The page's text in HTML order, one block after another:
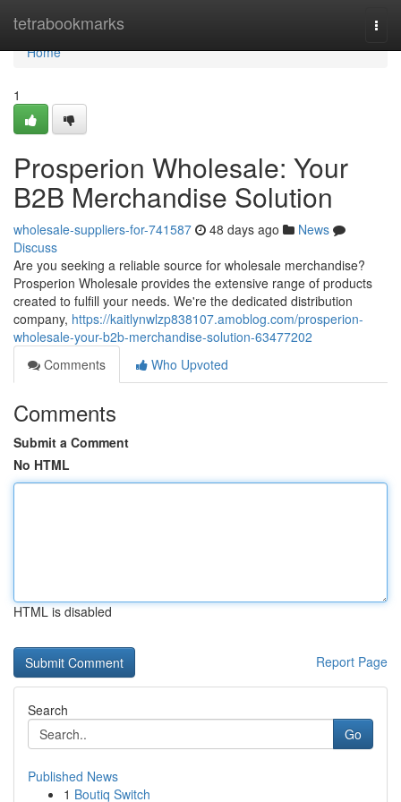
tetrabookmarks
Home
Home
1
Prosperion Wholesale: Your
B2B Merchandise Solution
wholesale-suppliers-for-741587 48 days ago
News
Discuss
Are you seeking a reliable source for wholesale merchandise?
Prosperion Wholesale provides the extensive range of products
created to fulfill your needs. We're the dedicated distribution
company, https://kaitlynwlzp838107.amoblog.com/prosperion-
wholesale-your-b2b-merchandise-solution-63477202
Comments
Who Upvoted
Comments
Submit a Comment
No HTML
HTML is disabled
Report Page
Search
Go
Published News
1 Boutiq Switch